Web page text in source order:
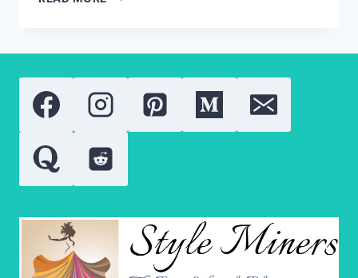
KNOW
ABOUT
THESE
POWERFUL
SKIN
TREATMENTS